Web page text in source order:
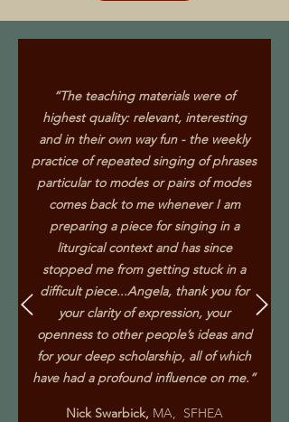
“The teaching materials were of
highest quality: relevant, interesting
and in their own way fun - the weekly
practice of repeated singing of phrases
particular to modes or pairs of modes
comes back to me whenever I am
preparing a piece for singing in a
liturgical context and has since
stopped me from getting stuck in a
difficult piece...Angela, thank you for
your clarity of expression, your
openness to other people’s ideas and
for your deep scholarship, all of which
have had a profound influence on me.”
Nick Swarbick, MA, SFHEA